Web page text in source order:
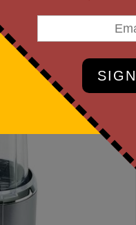
Designing Now!